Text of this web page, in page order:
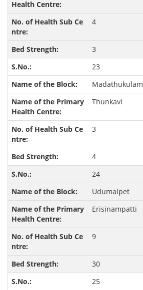
4
3
23
Madathukulam
Thunkavi
3
4
24
Udumalpet
Erisinampatti
9
30
25